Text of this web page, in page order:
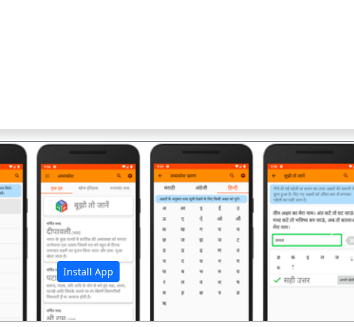
Install App
अगला